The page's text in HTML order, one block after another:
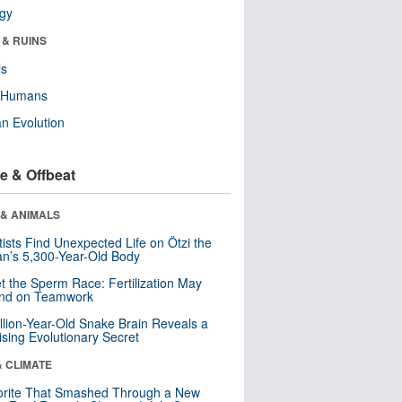
RUINS
Evolution
& Offbeat
ANIMALS
Find Unexpected Life on Ötzi the
5,300-Year-Old Body
the Sperm Race: Fertilization May
on Teamwork
Year-Old Snake Brain Reveals a
Evolutionary Secret
CLIMATE
That Smashed Through a New